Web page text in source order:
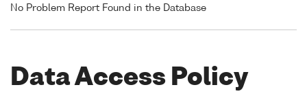
No Problem Report Found in the Database
Data Access Policy